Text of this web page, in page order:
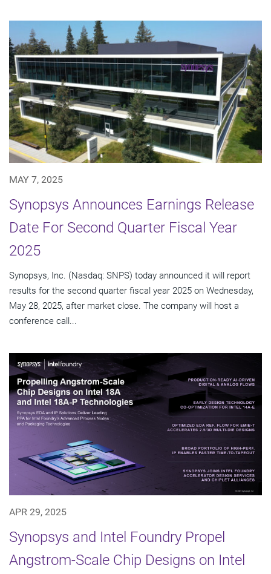
MAY 7, 2025
Synopsys Announces Earnings Release
Date For Second Quarter Fiscal Year
2025
Synopsys, Inc. (Nasdaq: SNPS) today announced it will report
results for the second quarter fiscal year 2025 on Wednesday,
May 28, 2025, after market close. The company will host a
conference call...
APR 29, 2025
Synopsys and Intel Foundry Propel
Angstrom-Scale Chip Designs on Intel